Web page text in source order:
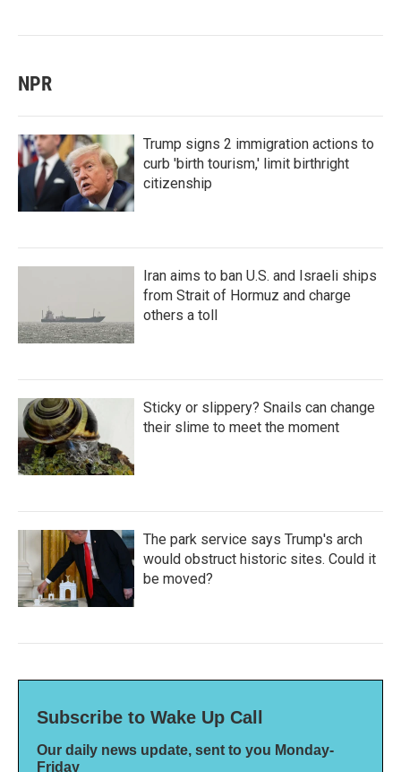
NPR
Trump signs 2 immigration actions to
curb 'birth tourism,' limit birthright
citizenship
Iran aims to ban U.S. and Israeli ships
from Strait of Hormuz and charge
others a toll
Sticky or slippery? Snails can change
their slime to meet the moment
The park service says Trump's arch
would obstruct historic sites. Could it
be moved?
Subscribe to Wake Up Call
Our daily news update, sent to you Monday-
Friday